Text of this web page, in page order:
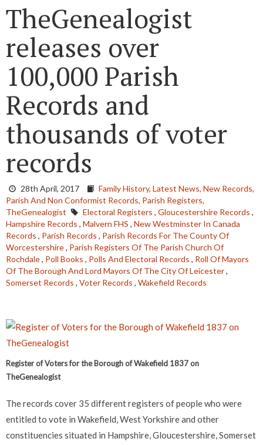
TheGenealogist
releases over
100,000 Parish
Records and
thousands of voter
records
28th April, 2017 Family History, Latest News, New Records,
Parish And Non Conformist Records, Parish Registers,
TheGenealogist
Electoral Registers , Gloucestershire Records ,
Hampshire Records , Malvern FHS , New Westminster In Canada
Records , Parish Records , Parish Records For The County Of
Worcestershire, Parish Registers Of The Parish Church Of
Rochdale, Poll Books , Polls And Electoral Records , Roll Of Mayors
Of The Borough And Lord Mayors Of The City Of Leicester,
Somerset Records , Voter Records , Wakefield Records
Register of Voters for the Borough of Wakefield 1837 on
TheGenealogist
The records cover 35 different registers of people who were
entitled to vote in Wakefield, West Yorkshire and other
constituencies situated in Hampshire, Gloucestershire, Somerset